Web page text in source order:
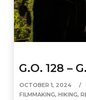
G.O. 128 –
OCTOBER 1, 2024
FILMMAKING,HIKING,